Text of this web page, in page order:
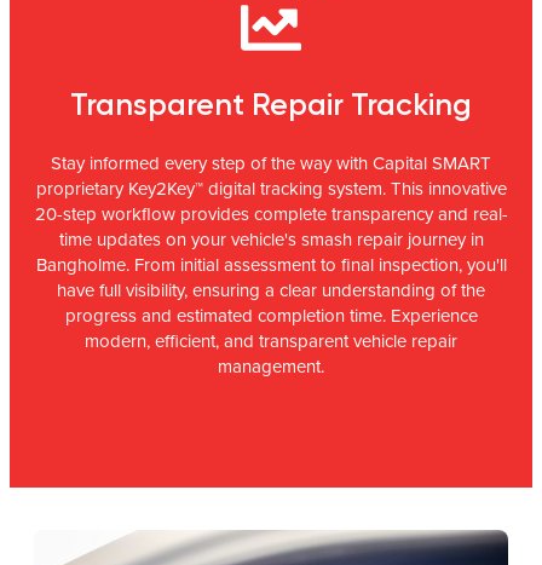
Transparent Repair Tracking
Stay informed every step of the way with Capital SMART
proprietary Key2Key™ digital tracking system. This innovative
20-step workflow provides complete transparency and real-
time updates on your vehicle's smash repair journey in
Bangholme. From initial assessment to final inspection, you'll
have full visibility, ensuring a clear understanding of the
progress and estimated completion time. Experience
modern, efficient, and transparent vehicle repair
management.